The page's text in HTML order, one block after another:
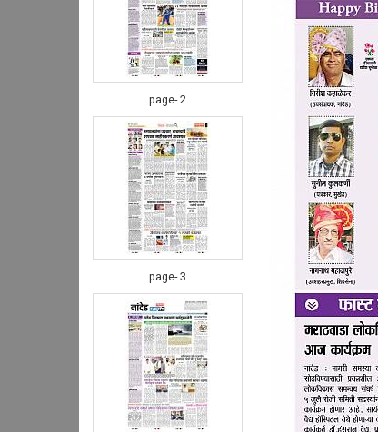
page- 2
page- 3